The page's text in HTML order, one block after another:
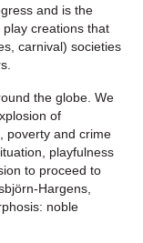
and is the
creations that
carnival) societies
the globe. We
of
poverty and crime
playfulness
to proceed to
Hargens,
noble